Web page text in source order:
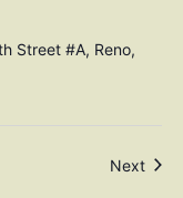
Street #A, Reno,
Next